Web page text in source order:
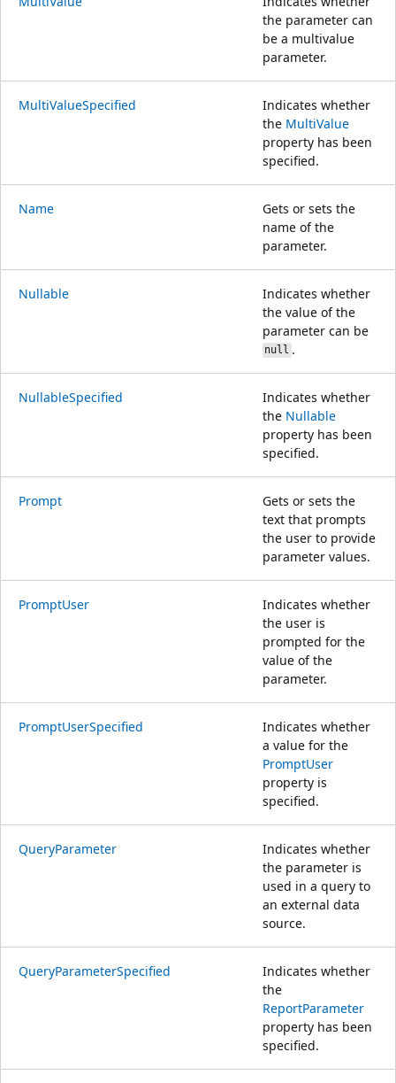
the parameter can
be a multivalue
parameter.
MultiValueSpecified
Indicates whether
the MultiValue
property has been
specified.
Name
Gets or sets the
name of the
parameter.
Nullable
Indicates whether
the value of the
parameter can be
null .
NullableSpecified
Indicates whether
the Nullable
property has been
specified.
Prompt
Gets or sets the
text that prompts
the user to provide
parameter values.
PromptUser
Indicates whether
the user is
prompted for the
value of the
parameter.
PromptUserSpecified
Indicates whether
a value for the
PromptUser
property is
specified.
QueryParameter
Indicates whether
the parameter is
used in a query to
an external data
source.
QueryParameterSpecified
Indicates whether
the
ReportParameter
property has been
specified.